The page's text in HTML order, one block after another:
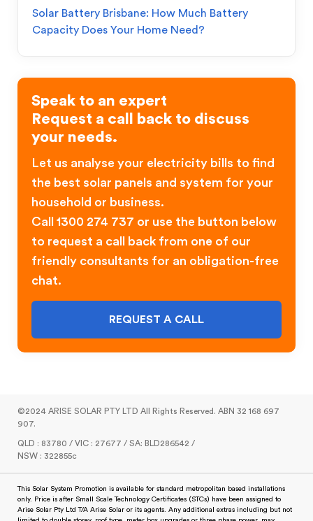
Solar Battery Brisbane: How Much Battery
Capacity Does Your Home Need?
Speak to an expert
Request a call back to discuss
your needs.
Let us analyse your electricity bills to find
the best solar panels and system for your
household or business.
Call 1300 274 737 or use the button below
to request a call back from one of our
friendly consultants for an obligation-free
chat.
REQUEST A CALL
©2024 ARISE SOLAR PTY LTD All Rights Reserved. ABN 32 168 697
907.
QLD : 83780 / VIC : 27677 / SA: BLD286542 /
NSW : 322855c
This Solar System Promotion is available for standard metropolitan based installations
only. Price is after Small Scale Technology Certificates (STCs) have been assigned to
Arise Solar Pty Ltd T/A Arise Solar or its agents. Any additional extras including but not